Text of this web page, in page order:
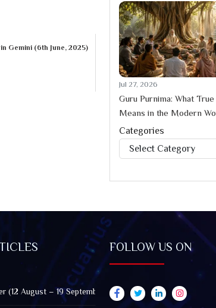
Gemini (6th June, 2025)
Jul 27, 2026
Guru Purnima: What
Means in the Modern
Categories
Categories
(12 August – 19 September 2026): Impact on All Zodiac
FOLLOW US ON